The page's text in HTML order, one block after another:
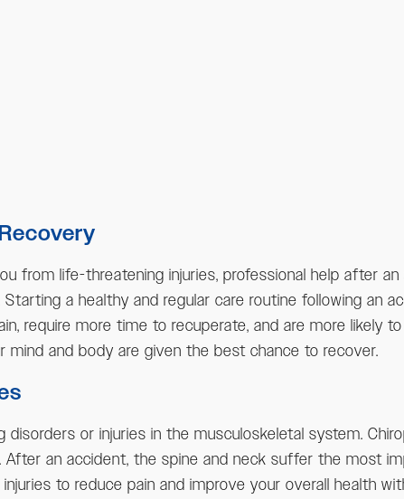
from life-threatening injuries, professional help after
a healthy and regular care routine following an
require more time to recuperate, and are more likely
and body are given the best chance to recover.
or injuries in the musculoskeletal system.
an accident, the spine and neck suffer the most
to reduce pain and improve your overall health